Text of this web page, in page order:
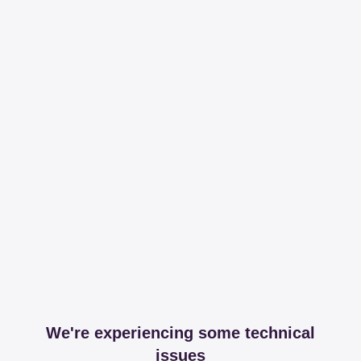
We're experiencing some technical
issues